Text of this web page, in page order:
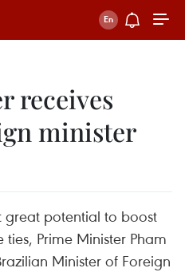
receives
minister
great potential to boost
Prime Minister Pham
Minister of Foreign